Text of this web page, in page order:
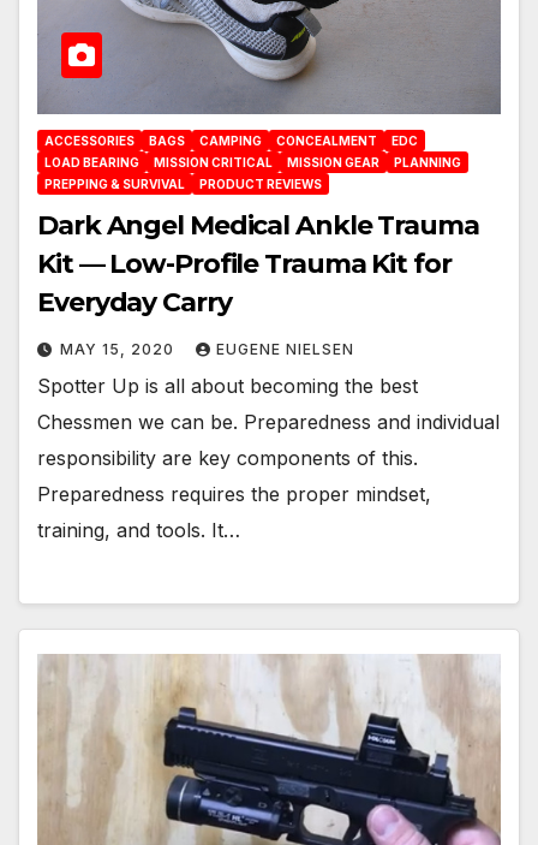
ACCESSORIES BAGS CAMPING CONCEALMENT
EDC
LOAD BEARING
MISSION CRITICAL MISSION GEAR
PLANNING
PREPPING & SURVIVAL
PRODUCT REVIEWS
Dark Angel Medical Ankle Trauma
Kit — Low-Profile Trauma Kit for
Everyday Carry
MAY 15, 2020 EUGENE NIELSEN
Spotter Up is all about becoming the best
Chessmen we can be. Preparedness and individual
responsibility are key components of this.
Preparedness requires the proper mindset,
training, and tools. It…